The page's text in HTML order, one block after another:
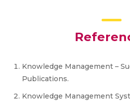
Knowledge Management –
Publications.
Knowledge Management